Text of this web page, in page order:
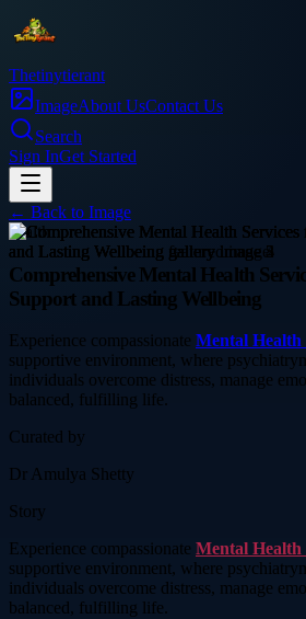
Thetinytierant
ImageAbout UsContact Us
Search
Sign InGet Started
← Back to Image
health
Comprehensive Mental Health
Support and Lasting Wellbeing
Experience compassionate Mental Health
supportive environment, where
individuals overcome distress, manage
balanced, fulfilling life.
Curated by
Dr Amulya Shetty
Story
Experience compassionate Mental Health
supportive environment, where
individuals overcome distress, manage
balanced, fulfilling life.